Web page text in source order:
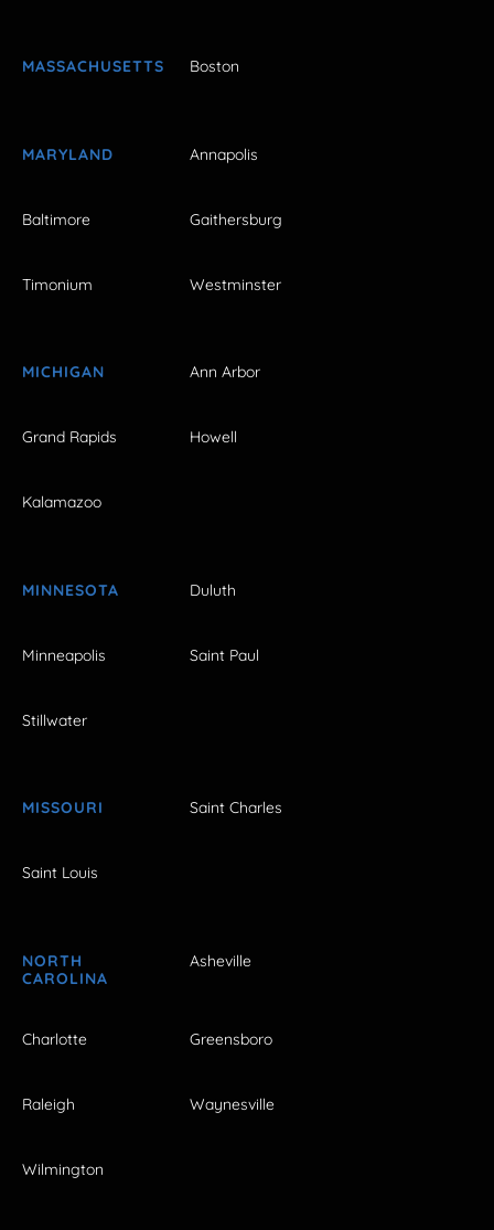
MASSACHUSETTS Boston
MARYLAND Annapolis
Baltimore Gaithersburg
Timonium Westminster
MICHIGAN Ann Arbor
Grand Rapids Howell
Kalamazoo
MINNESOTA Duluth
Minneapolis Saint Paul
Stillwater
MISSOURI Saint Charles
Saint Louis
NORTH
CAROLINA
Asheville
Charlotte Greensboro
Raleigh Waynesville
Wilmington